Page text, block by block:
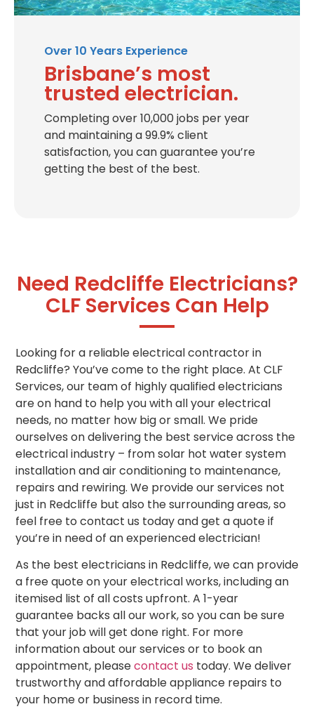
Over 10 Years Experience
Brisbane’s most
trusted electrician.
Completing over 10,000 jobs per year
and maintaining a 99.9% client
satisfaction, you can guarantee you’re
getting the best of the best.
Need Redcliffe Electricians?
CLF Services Can Help
Looking for a reliable electrical contractor in
Redcliffe? You’ve come to the right place. At CLF
Services, our team of highly qualified electricians
are on hand to help you with all your electrical
needs, no matter how big or small. We pride
ourselves on delivering the best service across the
electrical industry – from solar hot water system
installation and air conditioning to maintenance,
repairs and rewiring. We provide our services not
just in Redcliffe but also the surrounding areas, so
feel free to contact us today and get a quote if
you’re in need of an experienced electrician!
As the best electricians in Redcliffe, we can provide
a free quote on your electrical works, including an
itemised list of all costs upfront. A 1-year
guarantee backs all our work, so you can be sure
that your job will get done right. For more
information about our services or to book an
appointment, pleasecontact us today. We deliver
trustworthy and affordable appliance repairs to
your home or business in record time.